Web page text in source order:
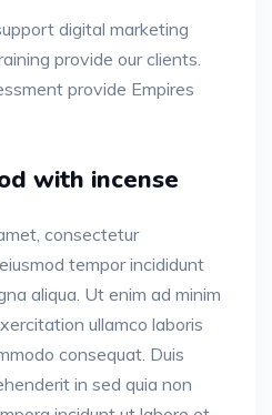
digital marketing
provide our clients.
provide Empires
with incense
consectetur
tempor incididunt
aliqua. Ut enim ad minim
ullamco laboris
consequat. Duis
in sed quia non